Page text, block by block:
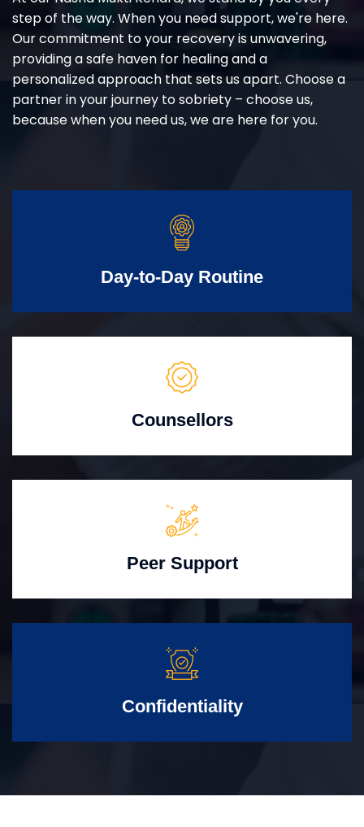
step of the way. When you need support, we're here.
Our commitment to your recovery is unwavering,
providing a safe haven for healing and a
personalized approach that sets us apart. Choose a
partner in your journey to sobriety – choose us,
because when you need us, we are here for you.
Day-to-Day Routine
Counsellors
Peer Support
Confidentiality